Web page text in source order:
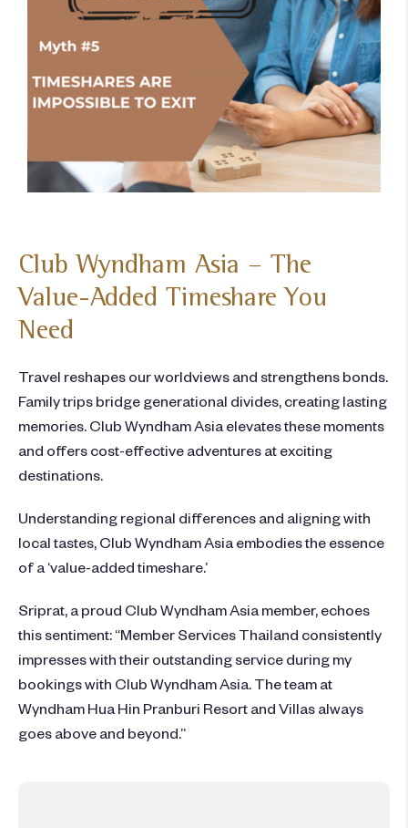
Club Wyndham Asia – The
Value-Added Timeshare You
Need
Travel reshapes our worldviews and strengthens bonds.
Family trips bridge generational divides, creating lasting
memories. Club Wyndham Asia elevates these moments
and offers cost-effective adventures at exciting
destinations.
Understanding regional differences and aligning with
local tastes, Club Wyndham Asia embodies the essence
of a ‘value-added timeshare.’
Sriprat, a proud Club Wyndham Asia member, echoes
this sentiment: “Member Services Thailand consistently
impresses with their outstanding service during my
bookings with Club Wyndham Asia. The team at
Wyndham Hua Hin Pranburi Resort and Villas always
goes above and beyond.”